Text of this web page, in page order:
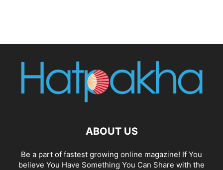
ABOUT US
Be a part of fastest growing online magazine! If You
believe You Have Something You Can Share with the